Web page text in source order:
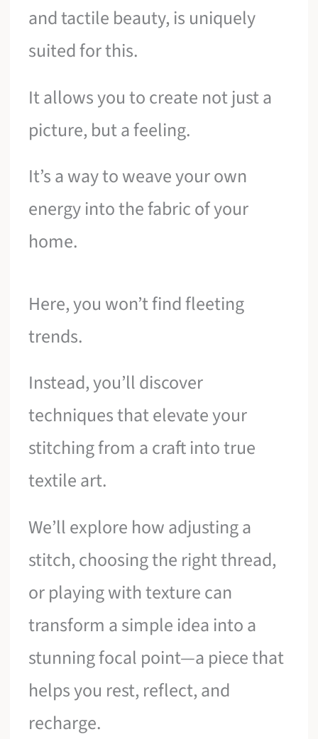
and tactile beauty, is uniquely
suited for this.
It allows you to create not just a
picture, but a feeling.
It’s a way to weave your own
energy into the fabric of your
home.
Here, you won’t find fleeting
trends.
Instead, you’ll discover
techniques that elevate your
stitching from a craft into true
textile art.
We’ll explore how adjusting a
stitch, choosing the right thread,
or playing with texture can
transform a simple idea into a
stunning focal point—a piece that
helps you rest, reflect, and
recharge.